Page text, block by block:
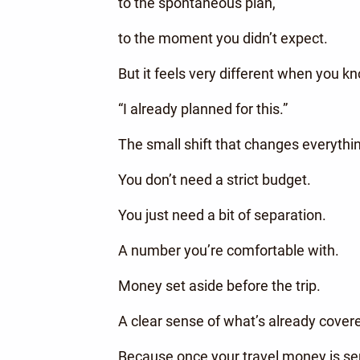
to the moment you didn’t expect.
But it feels very different when you
“I already planned for this.”
The small shift that changes
You don’t need a strict budget.
You just need a bit of separation.
A number you’re comfortable with.
Money set aside before the trip.
A clear sense of what’s already
Because once your travel money is